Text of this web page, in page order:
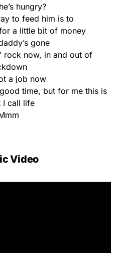
hungry?
to feed him is to
a little bit of money
gone
rock now, in and out of
a job now
time, but for me this is
I call life
Video